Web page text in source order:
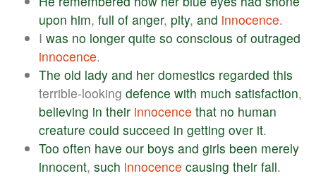
upon him, full of anger, pity, and innocence.
I was no longer quite so conscious of outraged
innocence.
The old lady and her domestics regarded this
terrible-looking defence with much satisfaction,
believing in their innocence that no human
creature could succeed in getting over it.
Too often have our boys and girls been merely
innocent, such innocence causing their fall.